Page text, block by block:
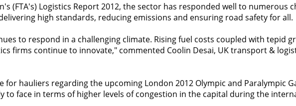
(FTA's) Logistics Report 2012, the sector has responded well to numerous
high standards, reducing emissions and ensuring road safety for all.
to respond in a challenging climate. Rising fuel costs coupled with tepid
firms continue to innovate," commented Coolin Desai, UK transport &
for hauliers regarding the upcoming London 2012 Olympic and Paralympic
to face in terms of higher levels of congestion in the capital during the